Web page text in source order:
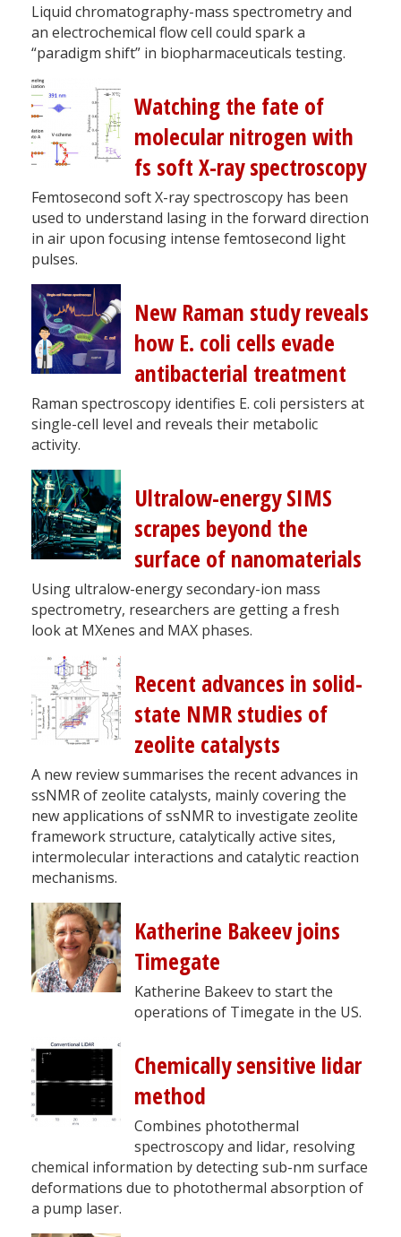
Liquid chromatography-mass spectrometry and
an electrochemical flow cell could spark a
“paradigm shift” in biopharmaceuticals testing.
Watching the fate of
molecular nitrogen with
fs soft X-ray spectroscopy
Femtosecond soft X-ray spectroscopy has been
used to understand lasing in the forward direction
in air upon focusing intense femtosecond light
pulses.
New Raman study reveals
how E. coli cells evade
antibacterial treatment
Raman spectroscopy identifies E. coli persisters at
single-cell level and reveals their metabolic
activity.
Ultralow-energy SIMS
scrapes beyond the
surface of nanomaterials
Using ultralow-energy secondary-ion mass
spectrometry, researchers are getting a fresh
look at MXenes and MAX phases.
Recent advances in solid-
state NMR studies of
zeolite catalysts
A new review summarises the recent advances in
ssNMR of zeolite catalysts, mainly covering the
new applications of ssNMR to investigate zeolite
framework structure, catalytically active sites,
intermolecular interactions and catalytic reaction
mechanisms.
Katherine Bakeev joins
Timegate
Katherine Bakeev to start the
operations of Timegate in the US.
Chemically sensitive lidar
method
Combines photothermal
spectroscopy and lidar, resolving
chemical information by detecting sub-nm surface
deformations due to photothermal absorption of
a pump laser.